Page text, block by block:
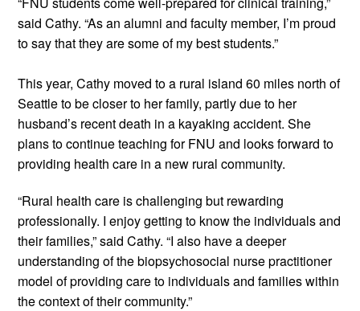
said Cathy. “As an alumni and faculty member, I’m proud
to say that they are some of my best students.”
This year, Cathy moved to a rural island 60 miles north of
Seattle to be closer to her family, partly due to her
husband’s recent death in a kayaking accident. She
plans to continue teaching for FNU and looks forward to
providing health care in a new rural community.
“Rural health care is challenging but rewarding
professionally. I enjoy getting to know the individuals and
their families,” said Cathy. “I also have a deeper
understanding of the biopsychosocial nurse practitioner
model of providing care to individuals and families within
the context of their community.”